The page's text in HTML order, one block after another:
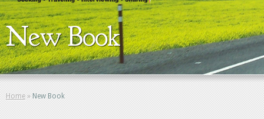
New Book
Home » New Book